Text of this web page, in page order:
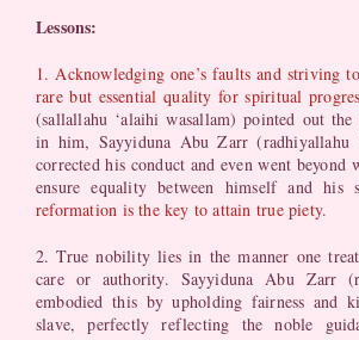
Lessons:
1. Acknowledging one’s faults and striving
rare but essential quality for spiritual
(sallallahu ‘alaihi wasallam) pointed out
in him, Sayyiduna Abu Zarr (radhiyallahu
corrected his conduct and even went beyond
ensure equality between himself and his
reformation is the key to attain true piety.
2. True nobility lies in the manner one
care or authority. Sayyiduna Abu Zarr
embodied this by upholding fairness and
slave, perfectly reflecting the noble